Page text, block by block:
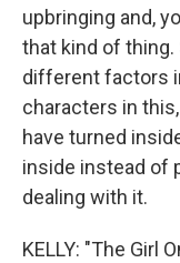
upbringing and,
that kind of
different factors
characters in
have turned
inside instead of
dealing with it.
KELLY: "The Girl